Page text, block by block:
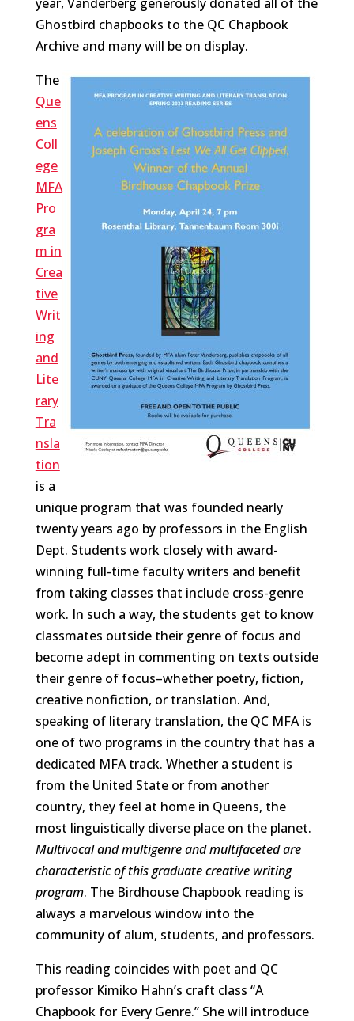
Ghostbird chapbooks to the QC Chapbook
Archive and many will be on display.
The
Que
ens
Coll
ege
MFA
Pro
gra
m in
Crea
tive
Writ
ing
and
Lite
rary
Tra
nsla
tion
is a
unique program that was founded nearly
twenty years ago by professors in the English
Dept. Students work closely with award-
winning full-time faculty writers and benefit
from taking classes that include cross-genre
work. In such a way, the students get to know
classmates outside their genre of focus and
become adept in commenting on texts outside
their genre of focus–whether poetry, fiction,
creative nonfiction, or translation. And,
speaking of literary translation, the QC MFA is
one of two programs in the country that has a
dedicated MFA track. Whether a student is
from the United State or from another
country, they feel at home in Queens, the
most linguistically diverse place on the planet.
Multivocal and multigenre and multifaceted are
characteristic of this graduate creative writing
program. The Birdhouse Chapbook reading is
always a marvelous window into the
community of alum, students, and professors.
This reading coincides with poet and QC
professor Kimiko Hahn’s craft class “A
Chapbook for Every Genre.” She will introduce